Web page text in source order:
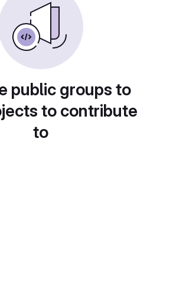
public groups to
to contribute
to